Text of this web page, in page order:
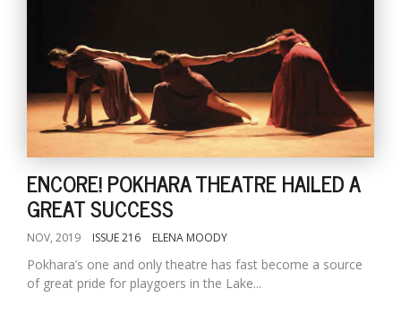
ENCORE! POKHARA THEATRE HAILED A
GREAT SUCCESS
NOV, 2019 ISSUE 216 ELENA MOODY
Pokhara’s one and only theatre has fast become a source
of great pride for playgoers in the Lake...